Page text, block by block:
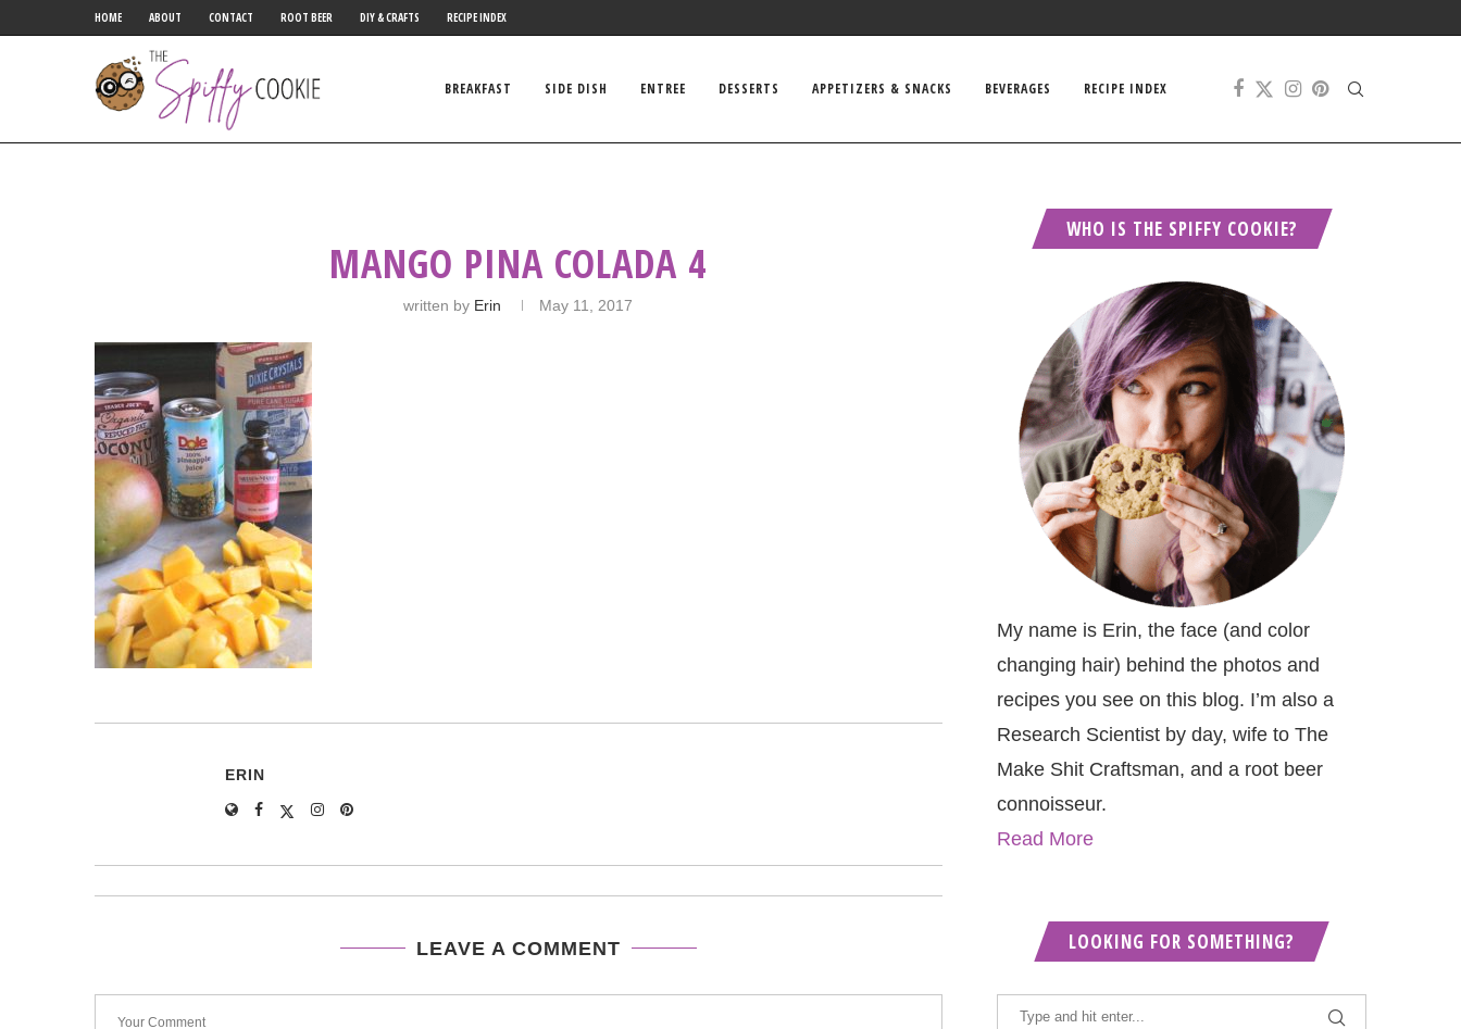
HOME ABOUT CONTACT ROOT BEER DIY & CRAFTS RECIPE INDEX
BREAKFAST SIDE DISH ENTREE DESSERTS APPETIZERS & SNACKS BEVERAGES RECIPE INDEX
MANGO PINA COLADA 4
written by Erin May 11, 2017
ERIN
LEAVE A COMMENT
WHO IS THE SPIFFY COOKIE?
My name is Erin, the face (and color
changing hair) behind the photos and
recipes you see on this blog. I’m also a
Research Scientist by day, wife to The
Make Shit Craftsman, and a root beer
connoisseur.
Read More
LOOKING FOR SOMETHING?